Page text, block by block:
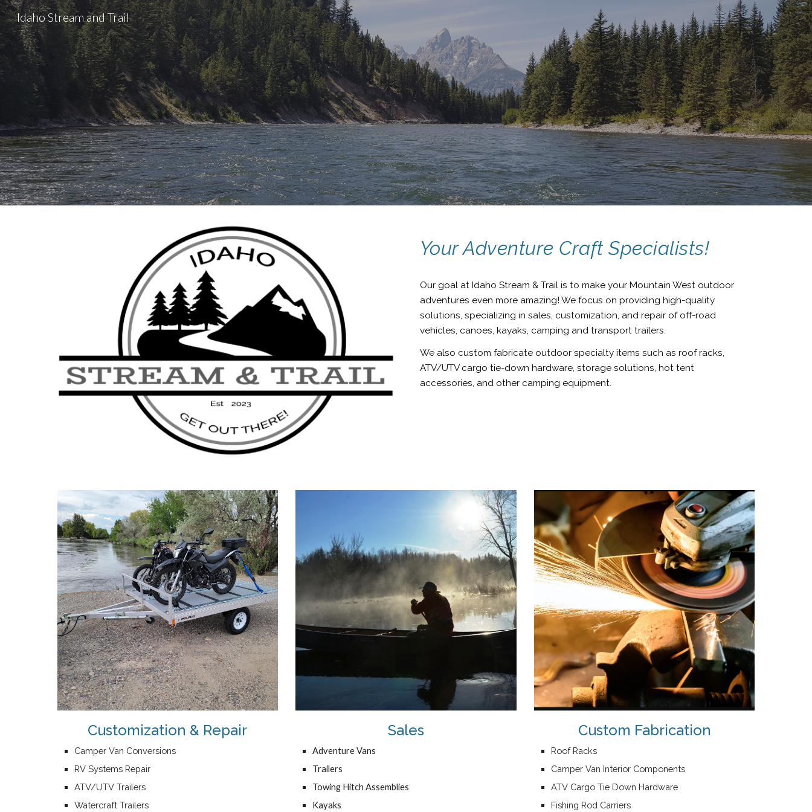
Skip to main content
Idaho Stream and Trail
Your Adventure Craft Specialists!
Our goal at Idaho Stream & Trail is to make your Mountain West outdoor
adventures even more amazing! We focus on providing high-quality
solutions, specializing in sales, customization, and repair of off-road
vehicles, canoes, kayaks, camping and transport trailers.
We also custom fabricate outdoor specialty items such as roof racks,
ATV/UTV cargo tie-down hardware, storage solutions, hot tent
accessories, and other camping equipment.
Customization & Repair
Camper Van Conversions
RV Systems Repair
ATV/UTV Trailers
Watercraft Trailers
Sales
Adventure Vans
Trailers
Towing Hitch Assemblies
Kayaks
Custom Fabrication
Roof Racks
Camper Van Interior Components
ATV Cargo Tie Down Hardware
Fishing Rod Carriers